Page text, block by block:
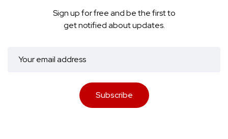
Sign up for free and be the first to
get notified about updates.
Subscribe